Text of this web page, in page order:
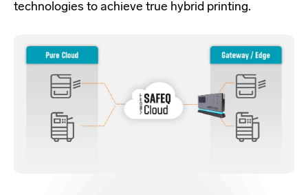
technologies to achieve true hybrid printing.